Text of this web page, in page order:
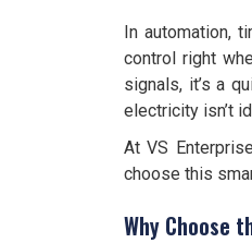
In automation,
control right
signals, it’s a
electricity isn’t
At VS
choose this
Why Choose